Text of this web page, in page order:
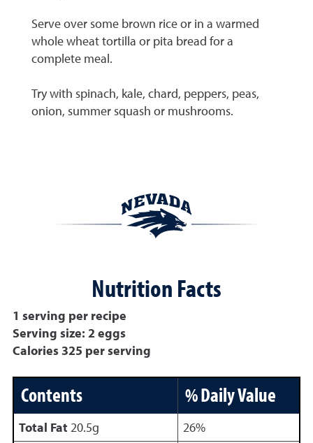
Serve over some brown rice or in a warmed
whole wheat tortilla or pita bread for a
complete meal.
Try with spinach, kale, chard, peppers, peas,
onion, summer squash or mushrooms.
Nutrition Facts
1 serving per recipe
Serving size: 2 eggs
Calories 325 per serving
Contents % Daily Value
Total Fat20.5g
26%